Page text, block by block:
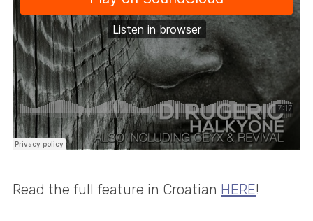
Read the full feature in Croatian HERE!